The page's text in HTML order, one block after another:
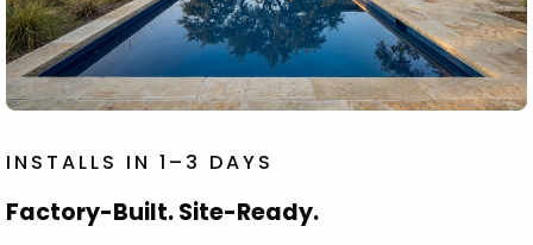
INSTALLS IN 1–3 DAYS
Factory-Built. Site-Ready.